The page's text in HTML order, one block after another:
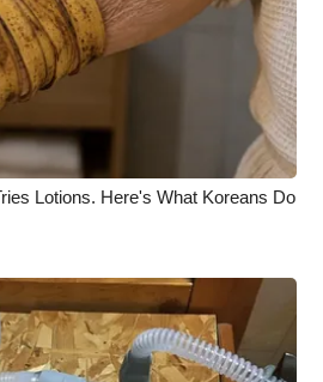
Lotions. Here's What Koreans Do